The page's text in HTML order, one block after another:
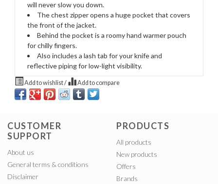
will never slow you down.
The chest zipper opens a huge pocket that covers
the front of the jacket.
Behind the pocket is a roomy hand warmer pouch
for chilly fingers.
Also includes a lash tab for your knife and
reflective piping for low-light visibility.
Add to wishlist/ Add to compare
CUSTOMER
SUPPORT
About us
General terms & conditions
Disclaimer
PRODUCTS
All products
New products
Offers
Brands